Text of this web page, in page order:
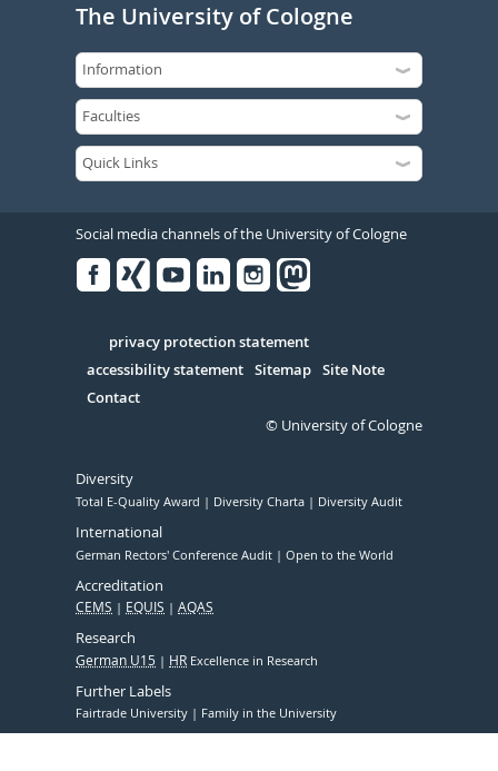
The University of Cologne
Social media channels of the University of Cologne
Serivce
privacy protection statement
accessibility statement Sitemap Site Note
Contact
© University of Cologne
Diversity
Total E-Quality Award Diversity Charta Diversity Audit
International
German Rectors' Conference Audit Open to the World
Accreditation
CEMS EQUIS AQAS
Research
German U15 HR Excellence in Research
Further Labels
Fairtrade University Family in the University